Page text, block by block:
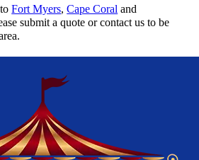
toFort Myers,Cape Coral and
submit a quote or contact us to be